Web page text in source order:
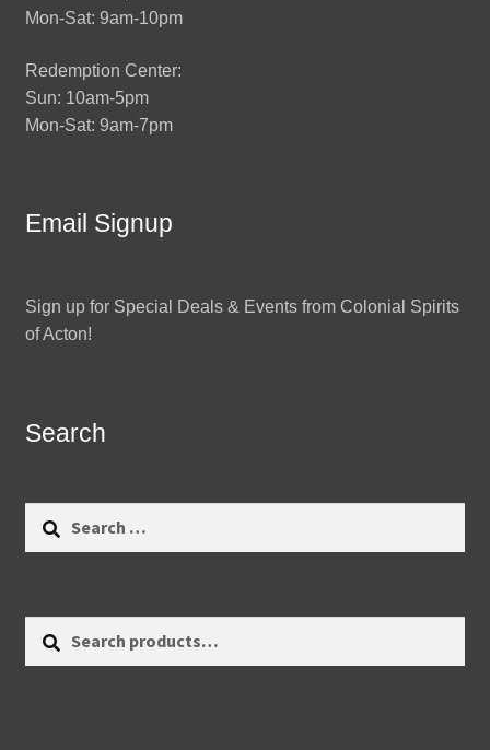
Mon-Sat: 9am-10pm
Redemption Center:
Sun: 10am-5pm
Mon-Sat: 9am-7pm
Email Signup
Sign up for Special Deals & Events from Colonial Spirits
of Acton!
Search